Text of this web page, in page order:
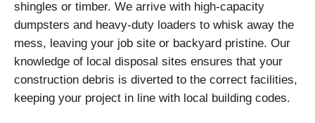
shingles or timber. We arrive with high-capacity
dumpsters and heavy-duty loaders to whisk away the
mess, leaving your job site or backyard pristine. Our
knowledge of local disposal sites ensures that your
construction debris is diverted to the correct facilities,
keeping your project in line with local building codes.